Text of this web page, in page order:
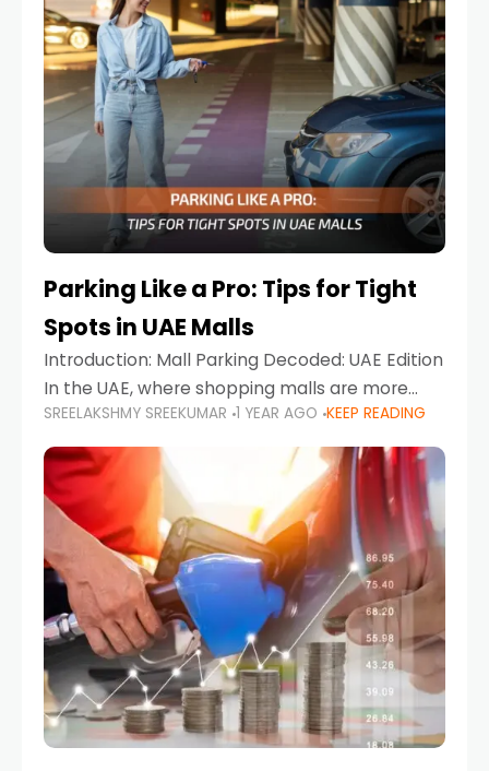
Parking Like a Pro: Tips for Tight
Spots in UAE Malls
Introduction: Mall Parking Decoded: UAE Edition
In the UAE, where shopping malls are more
than just retail hubs—they're lifestyle
destinations—parking at UAE malls can often
feel like navigating a maze,
SREELAKSHMY SREEKUMAR 1 YEAR AGO KEEP READING